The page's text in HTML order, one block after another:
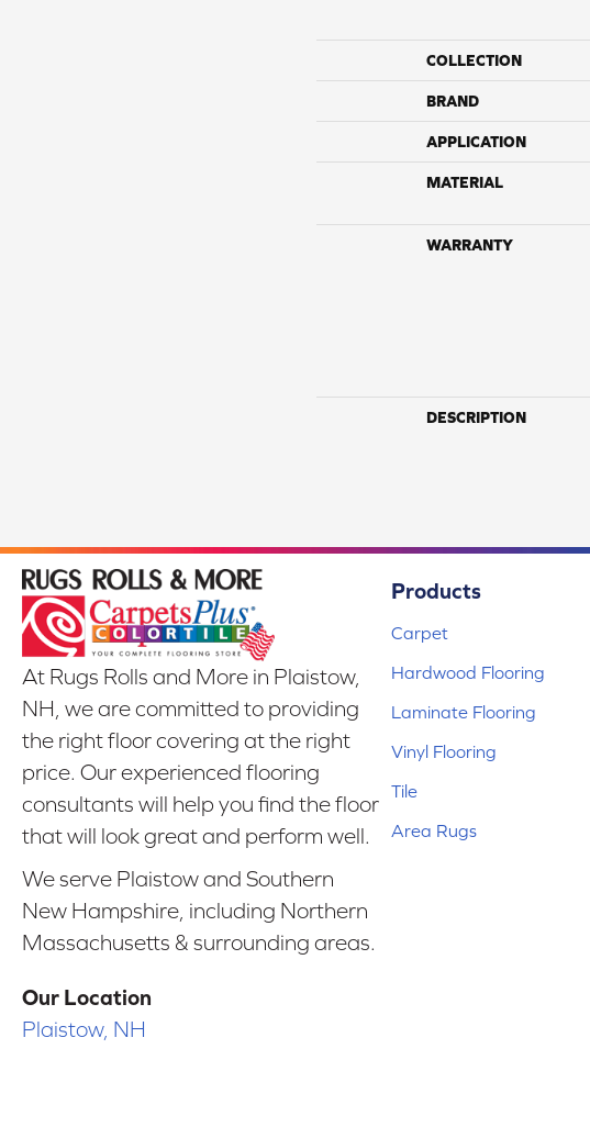
COLLECTION
BRAND
APPLICATION
MATERIAL
WARRANTY
DESCRIPTION
At Rugs Rolls and More in Plaistow,
NH, we are committed to providing
the right floor covering at the right
price. Our experienced flooring
consultants will help you find the floor
that will look great and perform well.
We serve Plaistow and Southern
New Hampshire, including Northern
Massachusetts & surrounding areas.
Our Location
Plaistow, NH
Products
Carpet
Hardwood Flooring
Laminate Flooring
Vinyl Flooring
Tile
Area Rugs